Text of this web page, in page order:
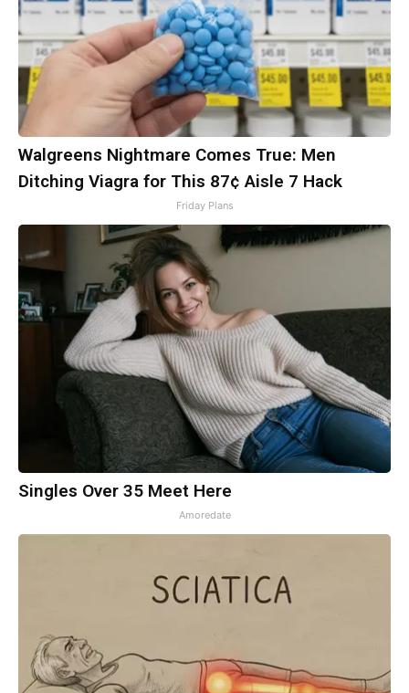
Walgreens Nightmare Comes True: Men
Ditching Viagra for This 87¢ Aisle 7 Hack
Friday Plans
Singles Over 35 Meet Here
Amoredate